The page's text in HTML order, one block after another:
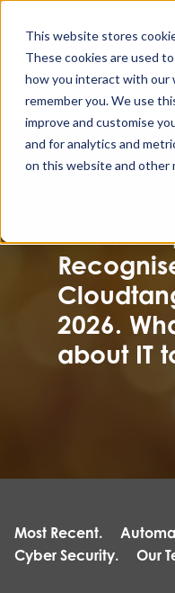
This website stores
These cookies are used
how you interact with our
remember you. We use
improve and customise
and for analytics and
on this website and other
Client Portal Remote
Featured
2026.
about IT
Most Recent.
Cyber Security.
Our